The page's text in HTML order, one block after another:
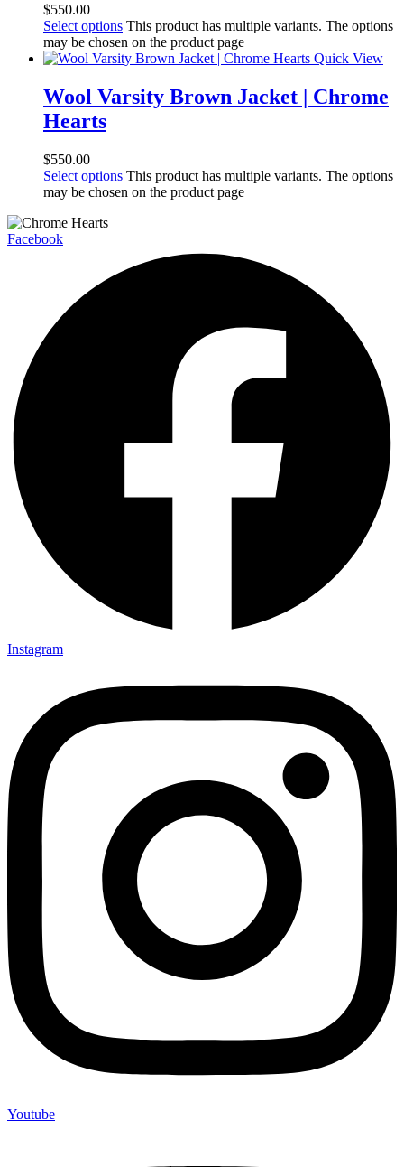
$550.00
Select options This product has multiple variants. The options
may be chosen on the product page
Quick View
Wool Varsity Brown Jacket | Chrome
Hearts
$550.00
Select options This product has multiple variants. The options
may be chosen on the product page
Facebook
Instagram
Youtube